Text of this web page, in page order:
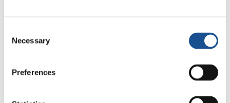
Selection
Necessary
Preferences
whose revenue goes to people in need, and the
summer Campus, during which the district
For Angelica, Elena, Maria Paola and the other
young participants, perhaps, the most precious